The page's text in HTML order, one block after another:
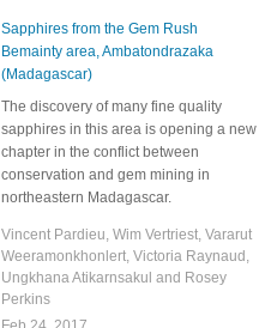
Sapphires from the Gem Rush
Bemainty area, Ambatondrazaka
(Madagascar)
The discovery of many fine quality
sapphires in this area is opening a new
chapter in the conflict between
conservation and gem mining in
northeastern Madagascar.
Vincent Pardieu, Wim Vertriest, Vararut
Weeramonkhonlert, Victoria Raynaud,
Ungkhana Atikarnsakul and Rosey
Perkins